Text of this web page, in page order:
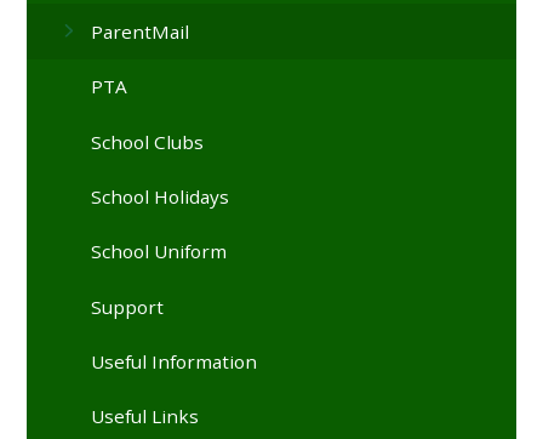
ParentMail
PTA
School Clubs
School Holidays
School Uniform
Support
Useful Information
Useful Links